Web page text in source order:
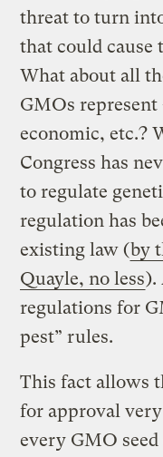
threat to turn
that could cause
What about all
GMOs
economic, etc.?
Congress has
to regulate
regulation has
existing law (by
Quayle, no less).
regulations for
pest” rules.
This fact allows
for approval
every GMO